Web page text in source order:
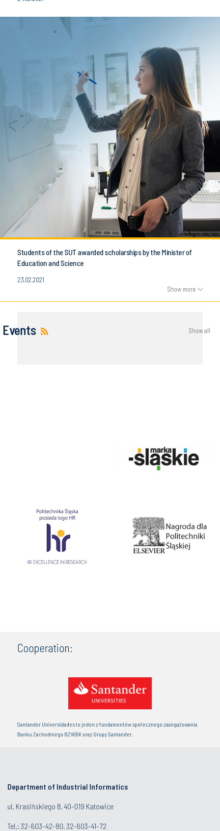
Students of the SUT awarded scholarships by the Minister of
Education and Science
23.02.2021
Show more
Events Show all
Cooperation:
Santander Universidades to jeden z fundamentów społecznego zaangażowania
Banku Zachodniego BZWBK oraz Grupy Santander.
Department of Industrial Informatics
ul. Krasińskiego 8, 40-019 Katowice
Tel.: 32-603-42-80, 32-603-41-72